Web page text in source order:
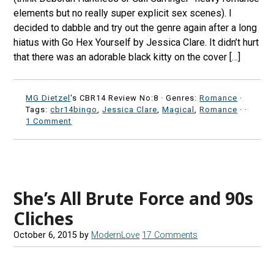
elements but no really super explicit sex scenes). I
decided to dabble and try out the genre again after a long
hiatus with Go Hex Yourself by Jessica Clare. It didn’t hurt
that there was an adorable black kitty on the cover […]
MG Dietzel's CBR14 Review No:8 ·Genres:Romance ·
Tags:cbr14bingo ,Jessica Clare ,Magical ,Romance · ·
1 Comment
She’s All Brute Force and 90s
Cliches
October 6, 2015 by ModernLove 17 Comments